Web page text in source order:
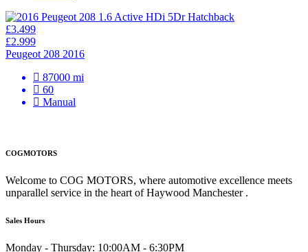
£3.499
£2.999
Peugeot 208 2016
87000 mi
60
Manual
COGMOTORS
Welcome to COG MOTORS, where automotive excellence meets
unparallel service in the heart of Haywood Manchester .
Sales Hours
Monday - Thursday: 10:00AM - 6:30PM